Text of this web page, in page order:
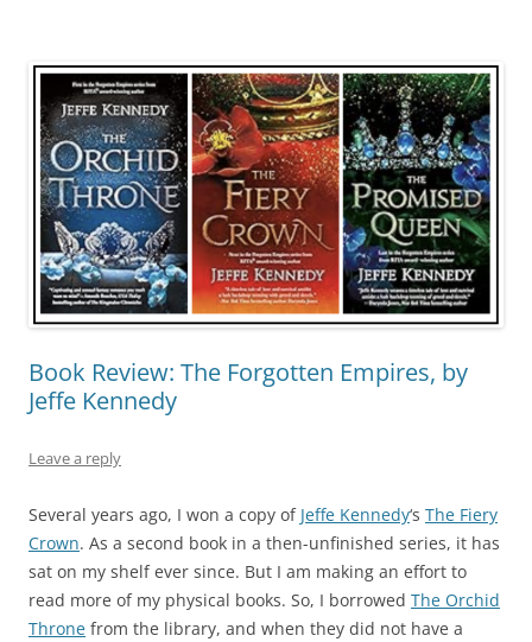
Book Review: The Forgotten Empires, by
Jeffe Kennedy
Leave a reply
Several years ago, I won a copy of Jeffe Kennedy‘s The Fiery
Crown. As a second book in a then-unfinished series, it has
sat on my shelf ever since. But I am making an effort to
read more of my physical books. So, I borrowed The Orchid
Throne from the library, and when they did not have a